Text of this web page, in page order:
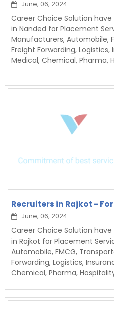
June, 06, 2024
Career Choice Solution
in Nanded for Placement
Manufacturers, Automobile,
Freight Forwarding, Logistics,
Medical, Chemical, Pharma,
Recruiters in Rajkot -
June, 06, 2024
Career Choice Solution
in Rajkot for Placement
Automobile, FMCG,
Forwarding, Logistics,
Chemical, Pharma,